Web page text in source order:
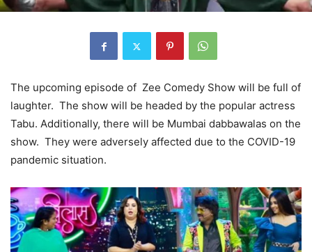
The upcoming episode of Zee Comedy Show will be full of
laughter. The show will be headed by the popular actress
Tabu. Additionally, there will be Mumbai dabbawalas on the
show. They were adversely affected due to the COVID-19
pandemic situation.